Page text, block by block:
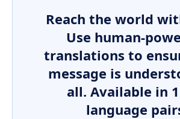
Reach the world
Use human-
translations to
message is
all. Available in
language